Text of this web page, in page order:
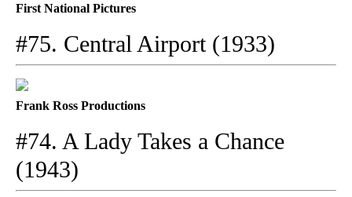
First National Pictures
#75. Central Airport (1933)
Frank Ross Productions
#74. A Lady Takes a Chance
(1943)